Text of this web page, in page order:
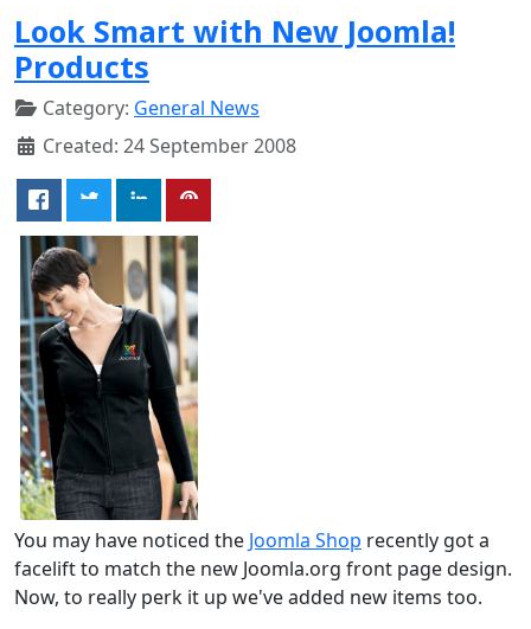
Look Smart with New Joomla!
Products
Category: General News
Created: 24 September 2008
You may have noticed the Joomla Shop recently got a
facelift to match the new Joomla.org front page design.
Now, to really perk it up we've added new items too.